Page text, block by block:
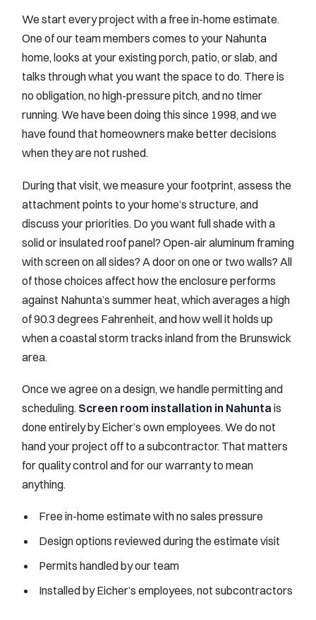
We start every project with a free in-home estimate.
One of our team members comes to your Nahunta
home, looks at your existing porch, patio, or slab, and
talks through what you want the space to do. There is
no obligation, no high-pressure pitch, and no timer
running. We have been doing this since 1998, and we
have found that homeowners make better decisions
when they are not rushed.
During that visit, we measure your footprint, assess the
attachment points to your home’s structure, and
discuss your priorities. Do you want full shade with a
solid or insulated roof panel? Open-air aluminum framing
with screen on all sides? A door on one or two walls? All
of those choices affect how the enclosure performs
against Nahunta’s summer heat, which averages a high
of 90.3 degrees Fahrenheit, and how well it holds up
when a coastal storm tracks inland from the Brunswick
area.
Once we agree on a design, we handle permitting and
scheduling. Screen room installation in Nahuntais
done entirely by Eicher’s own employees. We do not
hand your project off to a subcontractor. That matters
for quality control and for our warranty to mean
anything.
Free in-home estimate with no sales pressure
Design options reviewed during the estimate visit
Permits handled by our team
Installed by Eicher’s employees, not subcontractors